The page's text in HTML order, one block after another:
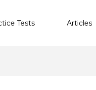
Tests Articles